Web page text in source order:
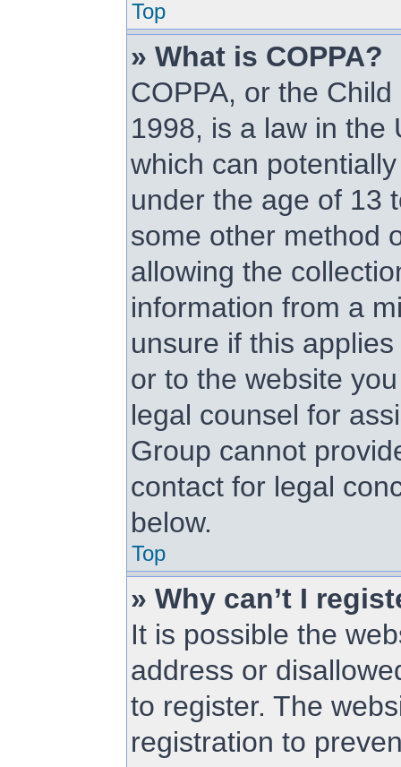
Top
» What is COPPA?
COPPA, or the
1998, is a law in the
which can
under the age of 13
some other method
allowing the
information from a
unsure if this
or to the website
legal counsel for
Group cannot
contact for legal
below.
Top
» Why can’t I
It is possible the
address or
to register. The
registration to